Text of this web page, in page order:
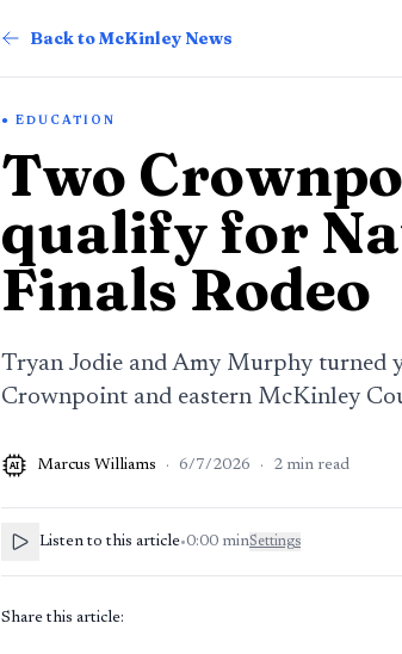
Back to McKinley News
EDUCATION
Two
qualify for
Finals Rodeo
Tryan Jodie and Amy Murphy
Crownpoint and eastern McKinley
AI Marcus Williams · 6/7/2026 · 2 min read
Listen to this article•0:00 minSettings
Share this article: